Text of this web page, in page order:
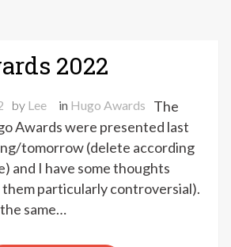
2022
by Lee in Hugo Awards
The
Awards were presented last
tomorrow (delete according
and I have some thoughts
particularly controversial).
same…